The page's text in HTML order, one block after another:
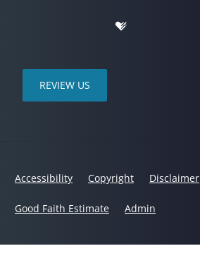
REVIEW US
Accessibility Copyright Disclaimer
Good Faith Estimate Admin